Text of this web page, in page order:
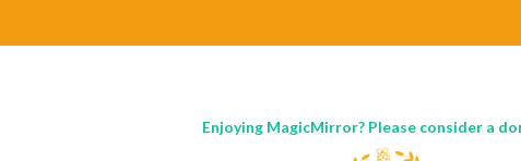
Enjoying MagicMirror? Please consider a